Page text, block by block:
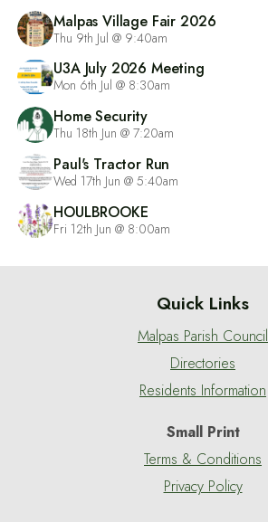
Malpas Village Fair 2026
Thu 9th Jul @ 9:40am
U3A July 2026 Meeting
Mon 6th Jul @ 8:30am
Home Security
Thu 18th Jun @ 7:20am
Paul's Tractor Run
Wed 17th Jun @ 5:40am
HOULBROOKE
Fri 12th Jun @ 8:00am
Quick Links
Malpas Parish Council
Directories
Residents Information
Small Print
Terms & Conditions
Privacy Policy